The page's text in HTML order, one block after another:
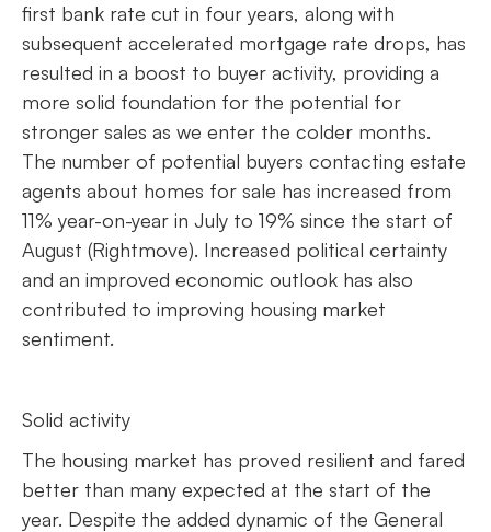
first bank rate cut in four years, along with
subsequent accelerated mortgage rate drops, has
resulted in a boost to buyer activity, providing a
more solid foundation for the potential for
stronger sales as we enter the colder months.
The number of potential buyers contacting estate
agents about homes for sale has increased from
11% year-on-year in July to 19% since the start of
August (Rightmove). Increased political certainty
and an improved economic outlook has also
contributed to improving housing market
sentiment.
Solid activity
The housing market has proved resilient and fared
better than many expected at the start of the
year. Despite the added dynamic of the General